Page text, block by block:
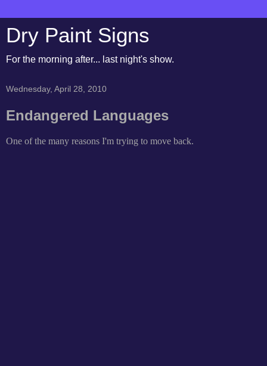
Dry Paint Signs
For the morning after... last night's show.
Wednesday, April 28, 2010
Endangered Languages
One of the many reasons I'm trying to move back.